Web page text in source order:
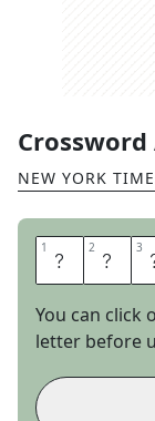
Crossword
NEW YORK
1 R 2 O 3
You can click
letter before